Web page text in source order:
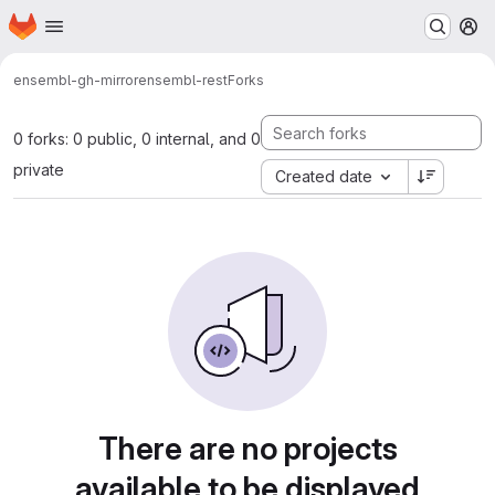
Skip to main content
Homepage
ensembl-gh-mirrorensembl-restForks
0 forks: 0 public, 0 internal, and 0
private
Created date
There are no projects